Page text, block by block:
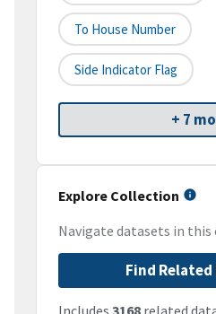
To House Number
Side Indicator Flag
+ 7
Explore Collection
Navigate datasets in
Find